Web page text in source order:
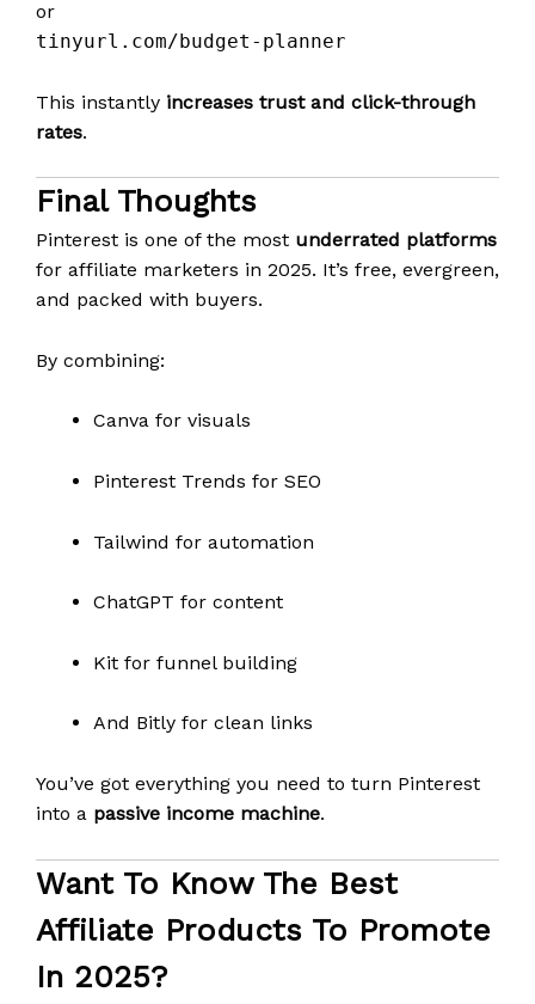
or
tinyurl.com/budget-planner
This instantly increases trust and click-through
rates.
Final Thoughts
Pinterest is one of the most underrated platforms
for affiliate marketers in 2025. It’s free, evergreen,
and packed with buyers.
By combining:
Canva for visuals
Pinterest Trends for SEO
Tailwind for automation
ChatGPT for content
Kit for funnel building
And Bitly for clean links
You’ve got everything you need to turn Pinterest
into a passive income machine.
Want To Know The Best
Affiliate Products To Promote
In 2025?